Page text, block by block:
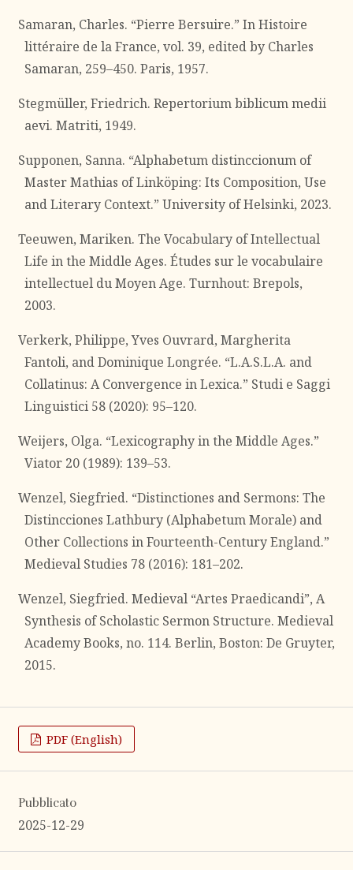
Samaran, Charles. “Pierre Bersuire.” In Histoire
littéraire de la France, vol. 39, edited by Charles
Samaran, 259–450. Paris, 1957.
Stegmüller, Friedrich. Repertorium biblicum medii
aevi. Matriti, 1949.
Supponen, Sanna. “Alphabetum distinccionum of
Master Mathias of Linköping: Its Composition, Use
and Literary Context.” University of Helsinki, 2023.
Teeuwen, Mariken. The Vocabulary of Intellectual
Life in the Middle Ages. Études sur le vocabulaire
intellectuel du Moyen Age. Turnhout: Brepols,
2003.
Verkerk, Philippe, Yves Ouvrard, Margherita
Fantoli, and Dominique Longrée. “L.A.S.L.A. and
Collatinus: A Convergence in Lexica.” Studi e Saggi
Linguistici 58 (2020): 95–120.
Weijers, Olga. “Lexicography in the Middle Ages.”
Viator 20 (1989): 139–53.
Wenzel, Siegfried. “Distinctiones and Sermons: The
Distincciones Lathbury (Alphabetum Morale) and
Other Collections in Fourteenth-Century England.”
Medieval Studies 78 (2016): 181–202.
Wenzel, Siegfried. Medieval “Artes Praedicandi”, A
Synthesis of Scholastic Sermon Structure. Medieval
Academy Books, no. 114. Berlin, Boston: De Gruyter,
2015.
PDF (English)
Pubblicato
2025-12-29